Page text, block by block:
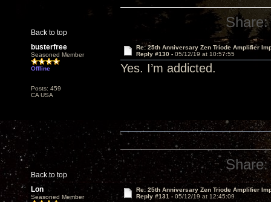
Back to top
Share:
busterfree
Seasoned Member
Offline
Posts: 459
CA USA
Re: 25th Anniversary Zen Triode Amplifier
Reply #130 - 05/12/19 at 10:57:55
Yes. I’m addicted.
Back to top
Share:
Lon
Seasoned Member
Re: 25th Anniversary Zen Triode Amplifier
Reply #131 - 05/12/19 at 12:45:09